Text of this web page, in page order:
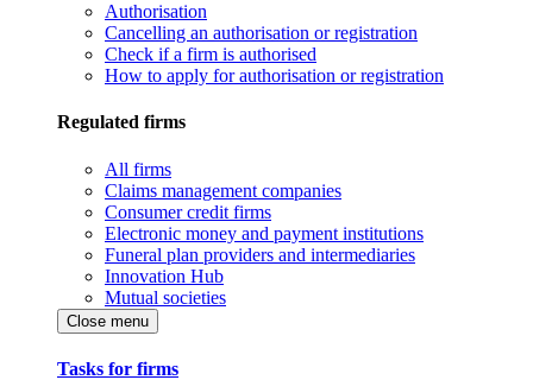
Authorisation
Cancelling an authorisation or registration
Check if a firm is authorised
How to apply for authorisation or registration
Regulated firms
All firms
Claims management companies
Consumer credit firms
Electronic money and payment institutions
Funeral plan providers and intermediaries
Innovation Hub
Mutual societies
Close menu
Tasks for firms